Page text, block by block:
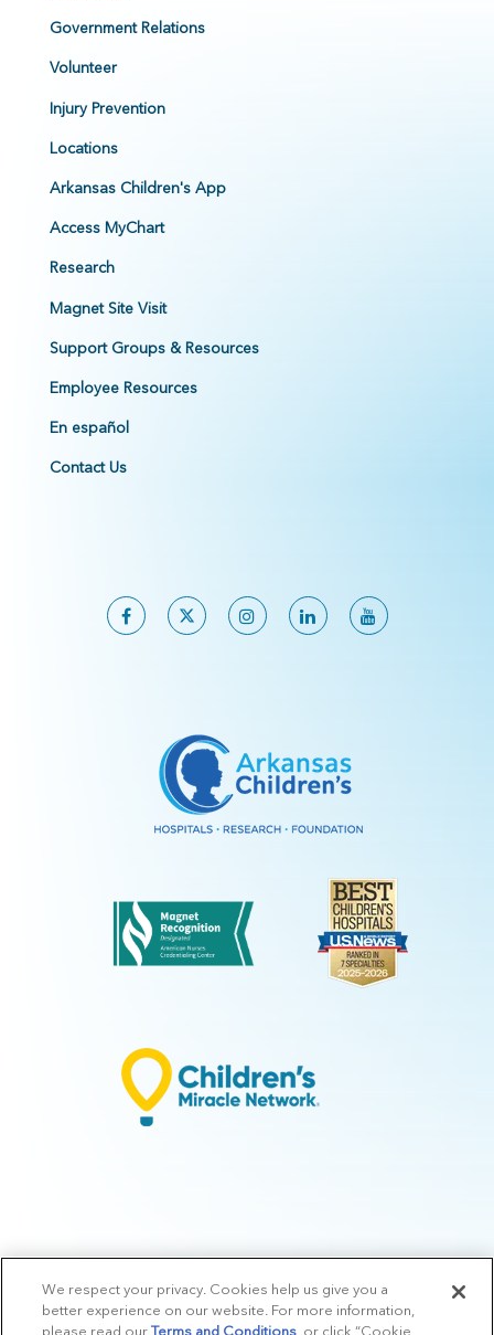
Government Relations
Volunteer
Injury Prevention
Locations
Arkansas Children's App
Access MyChart
Research
Magnet Site Visit
Support Groups & Resources
Employee Resources
En español
Contact Us
© 2026 Arkansas Children's.Privacy Policy |Terms of Use
Manage
Preferences |v.10.3
We respect your privacy. Cookies help us give you a
better experience on our website. For more information,
please read ourTerms and Conditions , or click “Cookie